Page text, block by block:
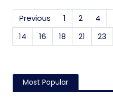
Previous 1 2 4
14
16 18 21 23
Most Popular